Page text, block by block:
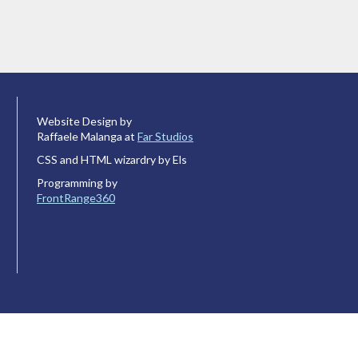
Website Design by
Raffaele Malanga at Far Studios
CSS and HTML wizardry by Els
Programming by
FrontRange360